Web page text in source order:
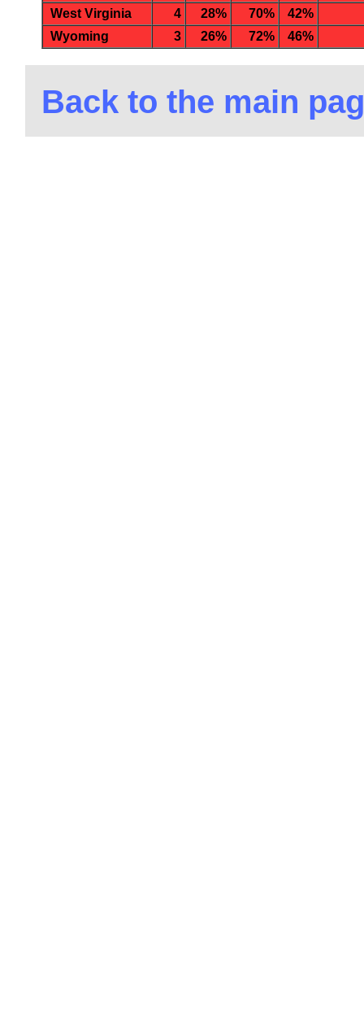
West Virginia
4 28% 70%
42%
Wyoming
3 26% 72% 46%
Back to the main